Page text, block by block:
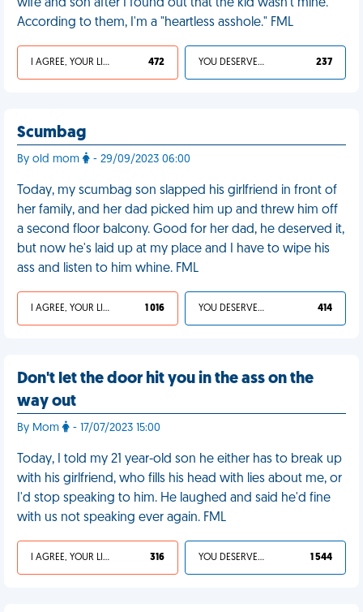
wife and son after I found out that the kid wasn't mine.
According to them, I'm a "heartless asshole." FML
I AGREE, YOUR LIFE SUCKS 472 YOU DESERVED IT 237
Scumbag
By old mom - 29/09/2023 06:00
Today, my scumbag son slapped his girlfriend in front of
her family, and her dad picked him up and threw him off
a second floor balcony. Good for her dad, he deserved it,
but now he's laid up at my place and I have to wipe his
ass and listen to him whine. FML
I AGREE, YOUR LIFE SUCKS 1 016 YOU DESERVED IT 414
Don't let the door hit you in the ass on the
way out
By Mom - 17/07/2023 15:00
Today, I told my 21 year-old son he either has to break up
with his girlfriend, who fills his head with lies about me, or
I'd stop speaking to him. He laughed and said he'd fine
with us not speaking ever again. FML
I AGREE, YOUR LIFE SUCKS 316 YOU DESERVED IT 1 544